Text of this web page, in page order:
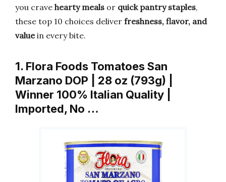
you crave hearty meals or quick pantry staples,
these top 10 choices deliver freshness, flavor, and
valuein every bite.
1. Flora Foods Tomatoes San
Marzano DOP | 28 oz (793g) |
Winner 100% Italian Quality |
Imported, No …